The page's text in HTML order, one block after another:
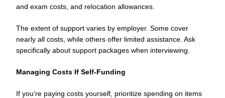
and exam costs, and relocation allowances.
The extent of support varies by employer. Some cover
nearly all costs, while others offer limited assistance. Ask
specifically about support packages when interviewing.
Managing Costs If Self-Funding
If you’re paying costs yourself, prioritize spending on items